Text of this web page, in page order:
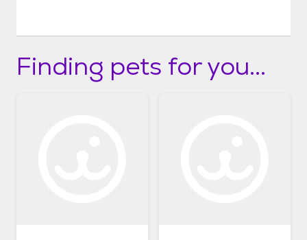
Finding pets for you...